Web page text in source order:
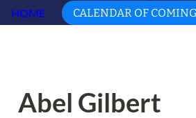
HOME CALENDAR OF
Abel Gilbert